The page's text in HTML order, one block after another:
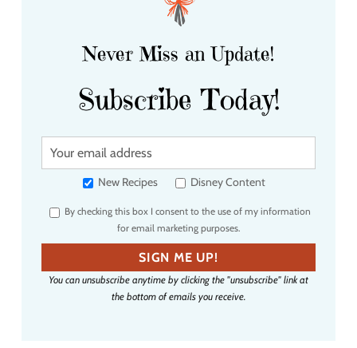
Never Miss an Update!
Subscribe Today!
Y
u
e
m
a
i
New Recipes Disney Content
By checking this box I consent to the use of my information
for email marketing purposes.
SIGN ME UP!
You can unsubscribe anytime by clicking the "unsubscribe" link at
the bottom of emails you receive.